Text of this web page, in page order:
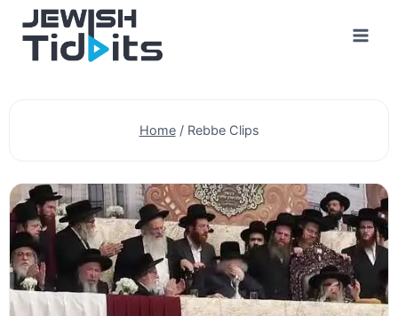
content
Home / Rebbe Clips